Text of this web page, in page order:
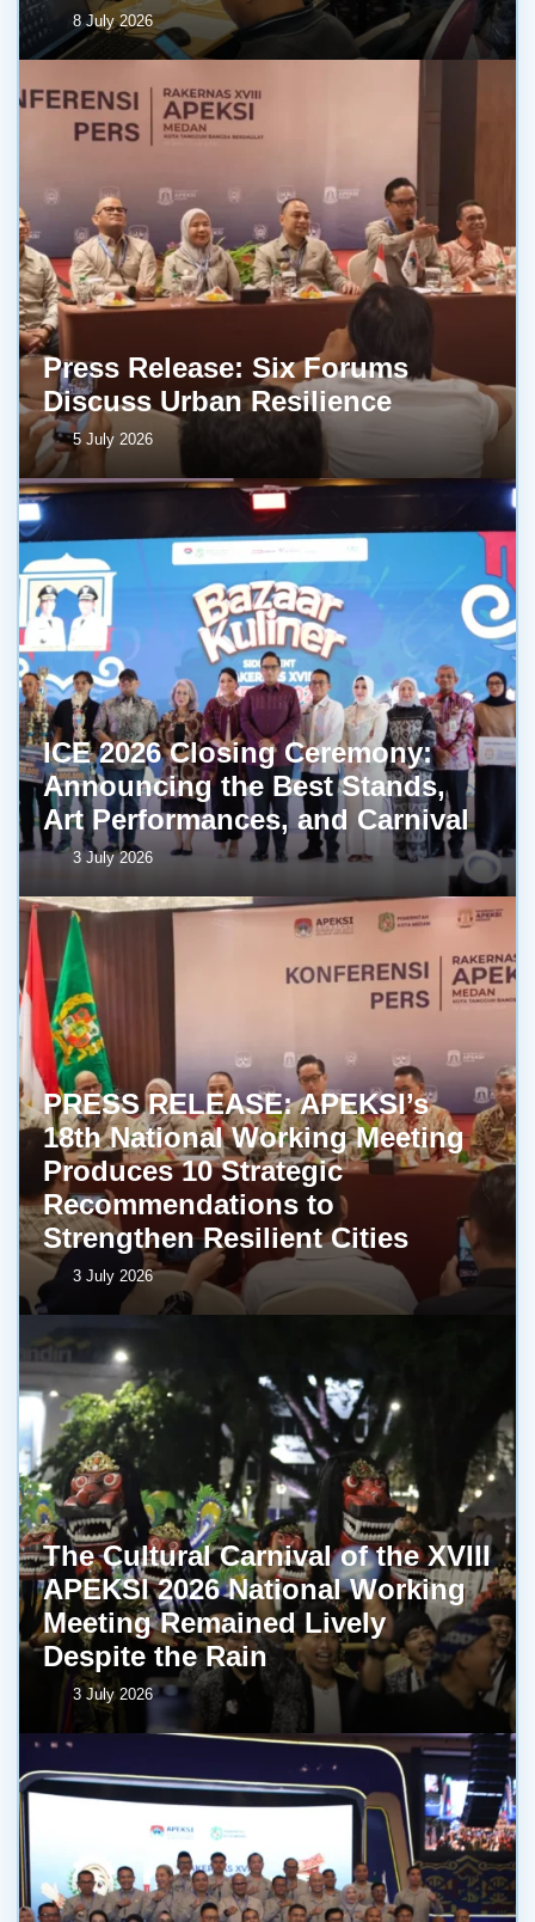
8 July 2026
Press Release: Six Forums
Discuss Urban Resilience
5 July 2026
ICE 2026 Closing Ceremony:
Announcing the Best Stands,
Art Performances, and Carnival
3 July 2026
PRESS RELEASE: APEKSI’s
18th National Working Meeting
Produces 10 Strategic
Recommendations to
Strengthen Resilient Cities
3 July 2026
The Cultural Carnival of the XVIII
APEKSI 2026 National Working
Meeting Remained Lively
Despite the Rain
3 July 2026